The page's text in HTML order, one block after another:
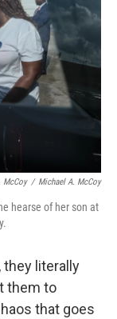
McCoy / Michael A. McCoy
hearse of her son at
they literally
them to
that goes